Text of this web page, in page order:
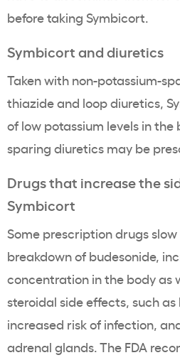
before taking Symbicort.
Symbicort and diuretics
Taken with non-potassium-
thiazide and loop diuretics,
of low potassium levels in the
sparing diuretics may be
Drugs that increase the
Symbicort
Some prescription drugs slow
breakdown of budesonide,
concentration in the body as
steroidal side effects, such as
increased risk of infection,
adrenal glands. The FDA